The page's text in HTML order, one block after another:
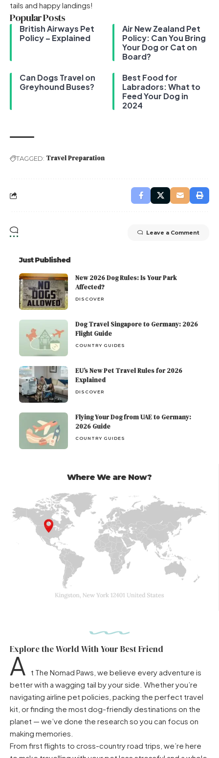
tails and happy landings!
Popular Posts
British Airways Pet
Policy – Explained
Air New Zealand Pet
Policy: Can You Bring
Your Dog or Cat on
Board?
Can Dogs Travel on
Greyhound Buses?
Best Food for
Labradors: What to
Feed Your Dog in
2024
TAGGED: Travel Preparation
Leave a Comment
Just Published
New 2026 Dog Rules: Is Your Park
Affected?
DISCOVER
Dog Travel Singapore to Germany: 2026
Flight Guide
COUNTRY GUIDES
EU’s New Pet Travel Rules for 2026
Explained
DISCOVER
Flying Your Dog from UAE to Germany:
2026 Guide
COUNTRY GUIDES
Where We are Now?
Explore the World With Your Best Friend
A
t The Nomad Paws, we believe every adventure is
better with a wagging tail by your side. Whether you’re
navigating airline pet policies, packing the perfect travel
kit, or finding the most dog-friendly destinations on the
planet — we’ve done the research so you can focus on
making memories.
From first flights to cross-country road trips, we’re here